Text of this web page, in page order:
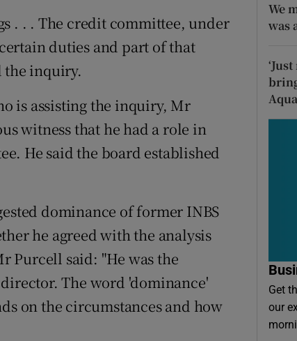
. . . The credit committee, under
duties and part of that
the inquiry.
is assisting the inquiry, Mr
witness that he had a role in
He said the board established
dominance of former INBS
he agreed with the analysis
Purcell said: "He was the
The word 'dominance'
on the circumstances and how
We
was
Get
our